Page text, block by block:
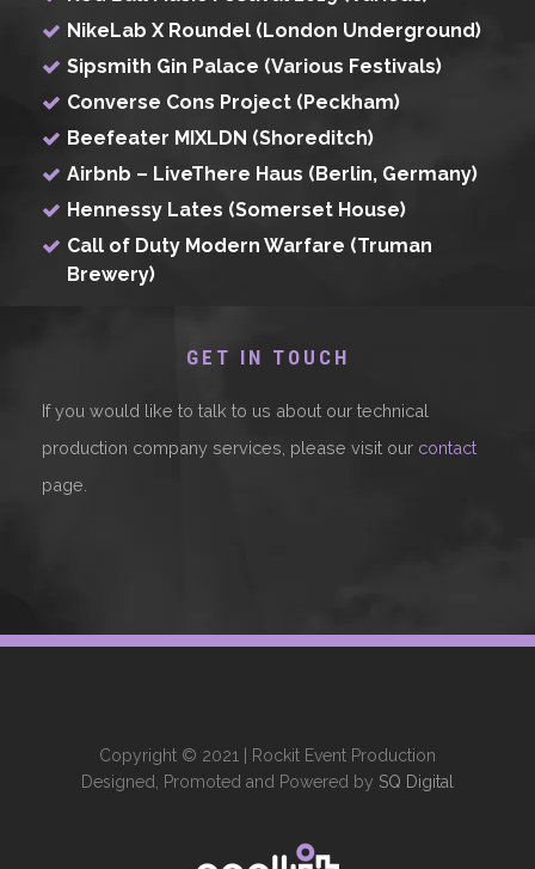
NikeLab X Roundel (London Underground)
Sipsmith Gin Palace (Various Festivals)
Converse Cons Project (Peckham)
Beefeater MIXLDN (Shoreditch)
Airbnb – LiveThere Haus (Berlin, Germany)
Hennessy Lates (Somerset House)
Call of Duty Modern Warfare (Truman
Brewery)
GET IN TOUCH
If you would like to talk to us about our technical
production company services, please visit our contact
page.
Copyright © 2021 | Rockit Event Production
Designed, Promoted and Powered by SQ Digital